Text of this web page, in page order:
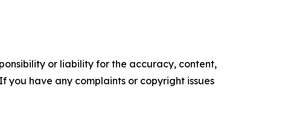
or liability for the accuracy, content,
you have any complaints or copyright issues